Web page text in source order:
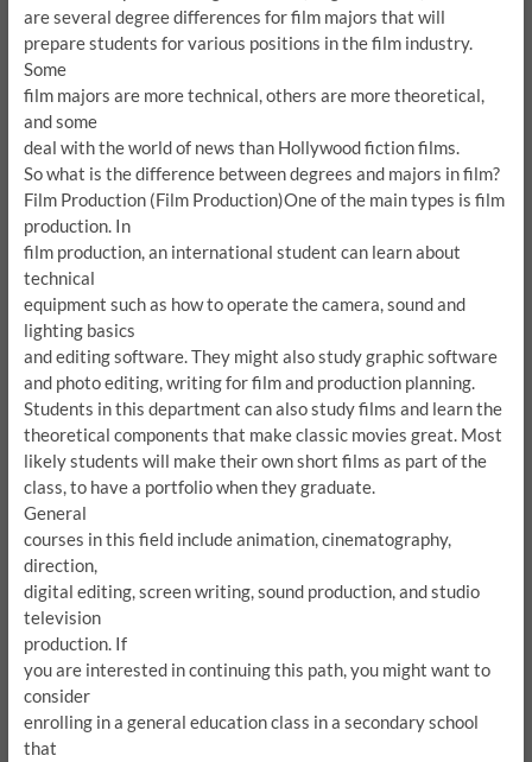
are several degree differences for film majors that will
prepare students for various positions in the film industry.
Some
film majors are more technical, others are more theoretical,
and some
deal with the world of news than Hollywood fiction films.
So what is the difference between degrees and majors in film?
Film Production (Film Production)One of the main types is film
production. In
film production, an international student can learn about
technical
equipment such as how to operate the camera, sound and
lighting basics
and editing software.They might also study graphic software
and photo editing, writing for film and production planning.
Students in this department can also study films and learn the
theoretical components that make classic movies great. Most
likely students will make their own short films as part of the
class, to have a portfolio when they graduate.
General
courses in this field include animation, cinematography,
direction,
digital editing, screen writing, sound production, and studio
television
production. If
you are interested in continuing this path, you might want to
consider
enrolling in a general education class in a secondary school
that